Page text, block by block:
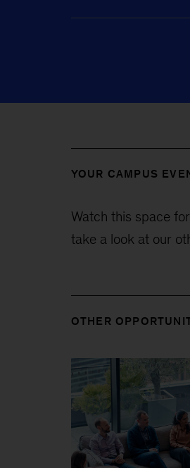
YOUR CAMPUS
Watch this space
take a look at our
OTHER